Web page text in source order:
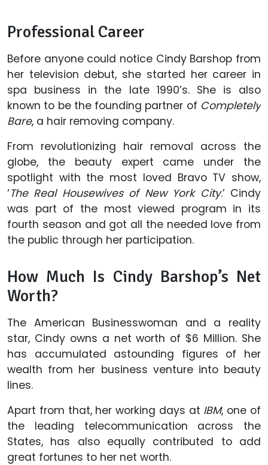
Professional Career
Before anyone could notice Cindy Barshop from
her television debut, she started her career in
spa business in the late 1990’s. She is also
known to be the founding partner of Completely
Bare, a hair removing company.
From revolutionizing hair removal across the
globe, the beauty expert came under the
spotlight with the most loved Bravo TV show,
‘The Real Housewives of New York City.’ Cindy
was part of the most viewed program in its
fourth season and got all the needed love from
the public through her participation.
How Much Is Cindy Barshop’s Net
Worth?
The American Businesswoman and a reality
star, Cindy owns a net worth of $6 Million. She
has accumulated astounding figures of her
wealth from her business venture into beauty
lines.
Apart from that, her working days at IBM, one of
the leading telecommunication across the
States, has also equally contributed to add
great fortunes to her net worth.